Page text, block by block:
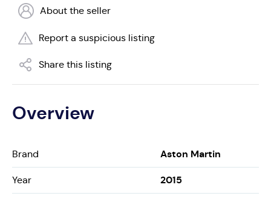
About the seller
Report a suspicious listing
Share this listing
Overview
Brand Aston Martin
Year 2015